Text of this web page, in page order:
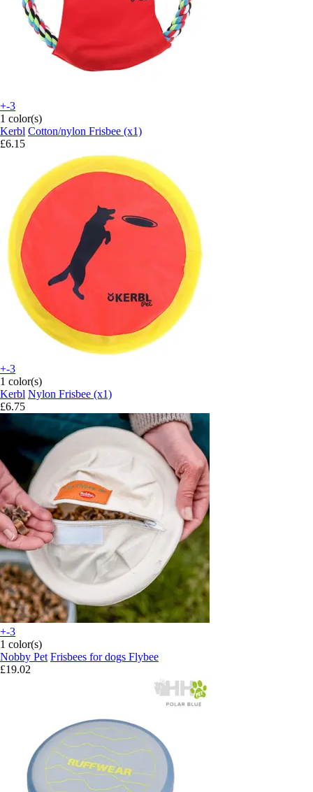
+-3
1 color(s)
Kerbl Cotton/nylon Frisbee (x1)
£6.15
+-3
1 color(s)
Kerbl Nylon Frisbee (x1)
£6.75
+-3
1 color(s)
Nobby Pet Frisbees for dogs Flybee
£19.02